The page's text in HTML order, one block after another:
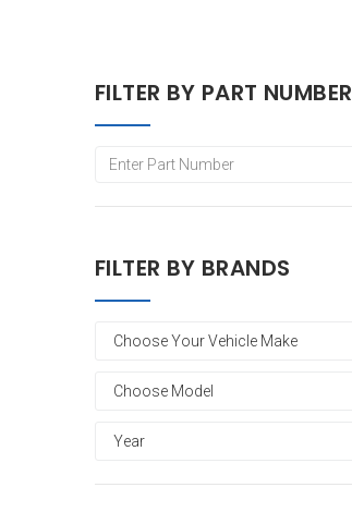
FILTER BY PART NUMBER
FILTER BY BRANDS